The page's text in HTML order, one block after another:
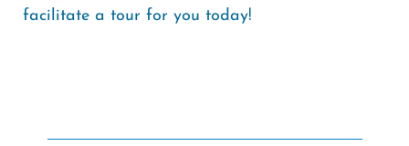
facilitate a tour for you today!